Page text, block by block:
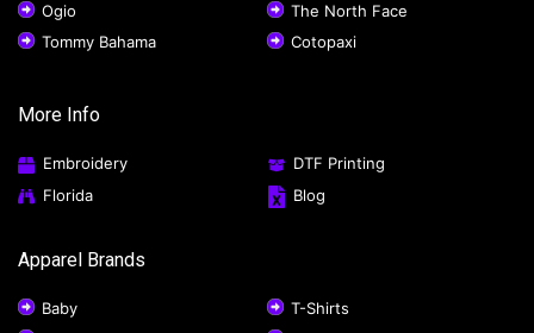
Ogio
The North Face
Tommy Bahama
Cotopaxi
More Info
Embroidery
DTF Printing
Florida
Blog
Apparel Brands
Baby
T-Shirts